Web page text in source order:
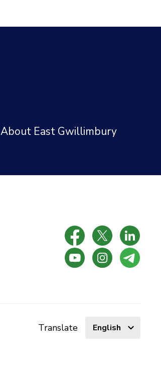
About East Gwillimbury
Translate Select
language